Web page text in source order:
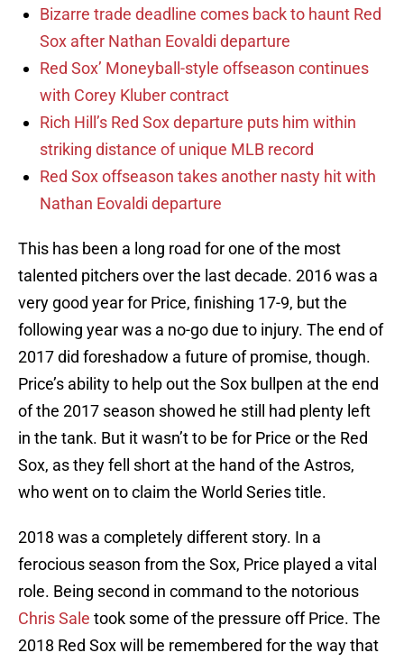
Bizarre trade deadline comes back to haunt Red
Sox after Nathan Eovaldi departure
Red Sox’ Moneyball-style offseason continues
with Corey Kluber contract
Rich Hill’s Red Sox departure puts him within
striking distance of unique MLB record
Red Sox offseason takes another nasty hit with
Nathan Eovaldi departure
This has been a long road for one of the most
talented pitchers over the last decade. 2016 was a
very good year for Price, finishing 17-9, but the
following year was a no-go due to injury. The end of
2017 did foreshadow a future of promise, though.
Price’s ability to help out the Sox bullpen at the end
of the 2017 season showed he still had plenty left
in the tank. But it wasn’t to be for Price or the Red
Sox, as they fell short at the hand of the Astros,
who went on to claim the World Series title.
2018 was a completely different story. In a
ferocious season from the Sox, Price played a vital
role. Being second in command to the notorious
Chris Sale took some of the pressure off Price. The
2018 Red Sox will be remembered for the way that